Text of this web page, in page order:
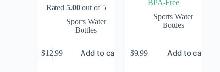
Rated5.00 out of 5
Sports Water
Bottles
$12.99 Add to cart
BPA-Free
Sports Water
Bottles
$9.99 Add to cart